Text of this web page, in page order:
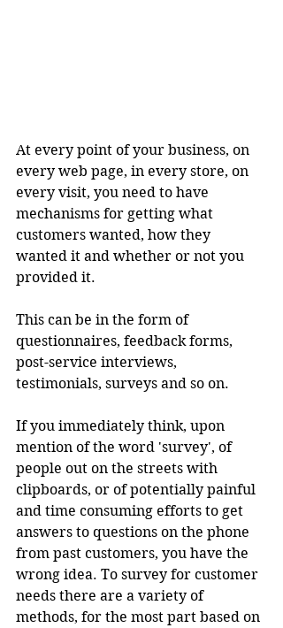
At every point of your business, on
every web page, in every store, on
every visit, you need to have
mechanisms for getting what
customers wanted, how they
wanted it and whether or not you
provided it.
This can be in the form of
questionnaires, feedback forms,
post-service interviews,
testimonials, surveys and so on.
If you immediately think, upon
mention of the word 'survey', of
people out on the streets with
clipboards, or of potentially painful
and time consuming efforts to get
answers to questions on the phone
from past customers, you have the
wrong idea. To survey for customer
needs there are a variety of
methods, for the most part based on